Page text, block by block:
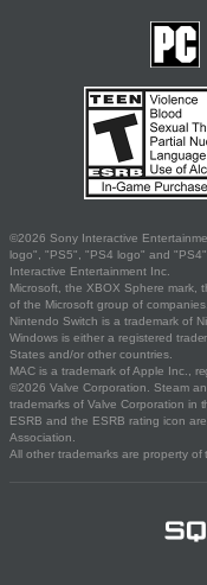
©2026 Sony Interactive
logo", "PS5", "PS4 logo" and
Interactive Entertainment Inc.
Microsoft, the XBOX Sphere mark,
of the Microsoft group of companies.
Nintendo Switch is a trademark of
Windows is either a registered
States and/or other countries.
MAC is a trademark of Apple Inc.,
©2026 Valve Corporation. Steam
trademarks of Valve Corporation in
ESRB and the ESRB rating icon
Association.
All other trademarks are property of